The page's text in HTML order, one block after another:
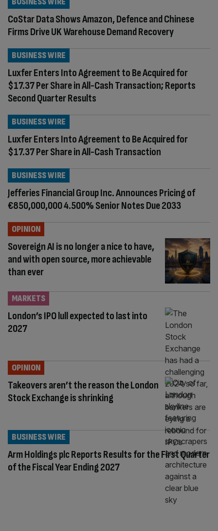
CoStar Data Shows Amazon, Defence and Chinese
Firms Drive UK Warehouse Demand Recovery
Luxfer Enters Into Agreement to Be Acquired for
$17.37 Per Share in All-Cash Transaction; Reports
Second Quarter Results
BUSINESS WIRE
Luxfer Enters Into Agreement to Be Acquired for
$17.37 Per Share in All-Cash Transaction
BUSINESS WIRE
Jefferies Financial Group Inc. Announces Pricing of
€850,000,000 4.500% Senior Notes Due 2033
BUSINESS WIRE
Sovereign AI is no longer a nice to have,
and with open source, more achievable
than ever
OPINION
London’s IPO lull expected to last into
2027
MARKETS
Takeovers aren’t the reason the London
Stock Exchange is shrinking
OPINION
Arm Holdings plc Reports Results for the First Quarter
of the Fiscal Year Ending 2027
BUSINESS WIRE